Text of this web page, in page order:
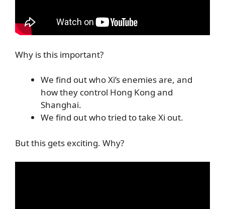
Why is this important?
We find out who Xi’s enemies are, and
how they control Hong Kong and
Shanghai.
We find out who tried to take Xi out.
But this gets exciting. Why?